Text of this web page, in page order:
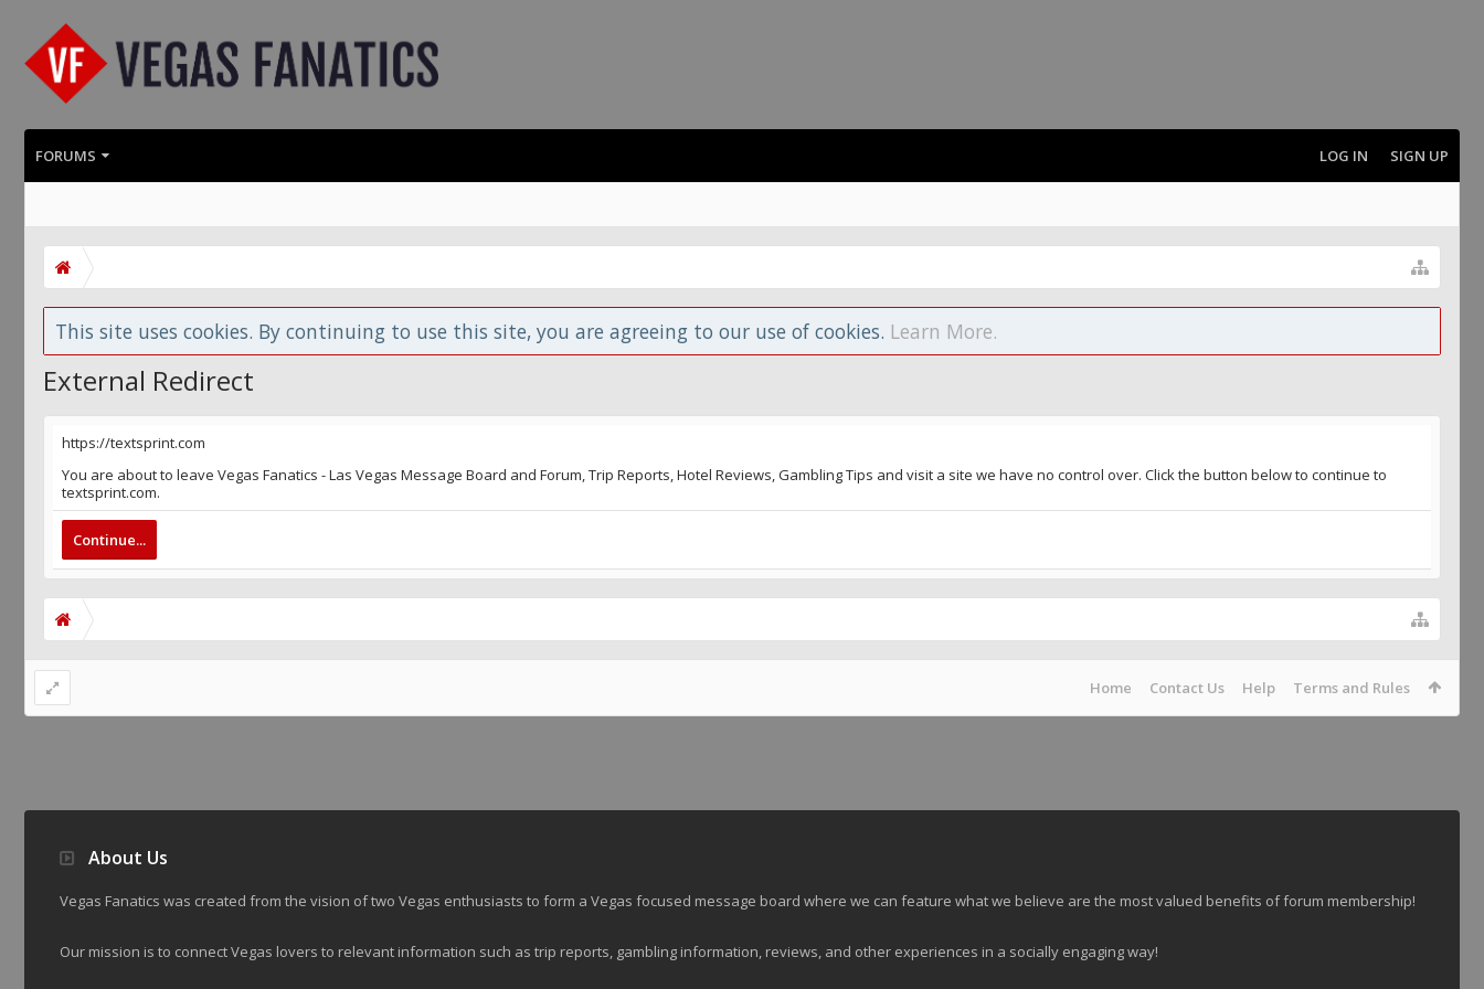
FORUMS LOG IN SIGN UP
This site uses cookies. By continuing to use this site, you are agreeing to our use of cookies. Learn More.
External Redirect
https://textsprint.com
You are about to leave Vegas Fanatics - Las Vegas Message Board and Forum, Trip Reports, Hotel Reviews, Gambling Tips and visit a site we have no control over. Click the button below to continue to
textsprint.com.
Continue...
Home Contact Us Help Terms and Rules
About Us
Vegas Fanatics was created from the vision of two Vegas enthusiasts to form a Vegas focused message board where we can feature what we believe are the most valued benefits of forum membership!
Our mission is to connect Vegas lovers to relevant information such as trip reports, gambling information, reviews, and other experiences in a socially engaging way!